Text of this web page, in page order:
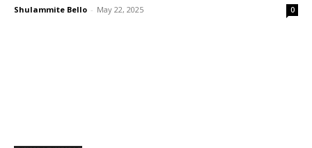
Shulammite Bello - May 22, 2025 0